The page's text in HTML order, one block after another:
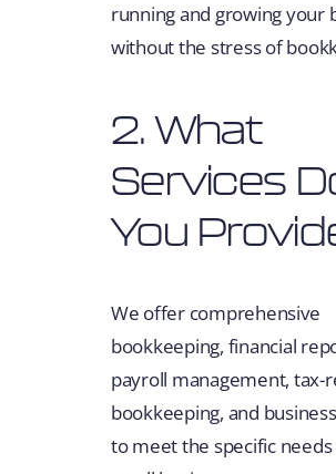
running and growing your
without the stress of
2. What
Services
You
We offer comprehensive
bookkeeping, financial
payroll management, tax-
bookkeeping, and
to meet the specific